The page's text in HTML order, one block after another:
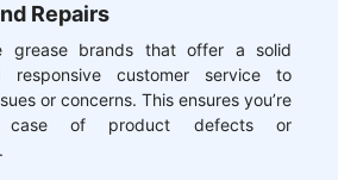
Repairs
grease brands that offer a solid
responsive customer service to
or concerns. This ensures you’re
case of product defects or